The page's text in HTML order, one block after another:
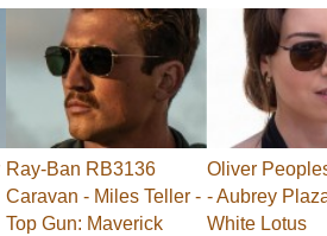
Ray-Ban RB3136
Caravan - Miles Teller -
Top Gun: Maverick
Oliver
- Aubrey
White Lotus